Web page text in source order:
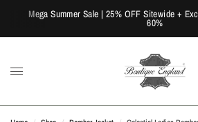
Mega Summer Sale | 25% OFF Sitewide +
60%